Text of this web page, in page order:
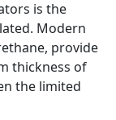
is the
Modern
provide
thickness of
the limited